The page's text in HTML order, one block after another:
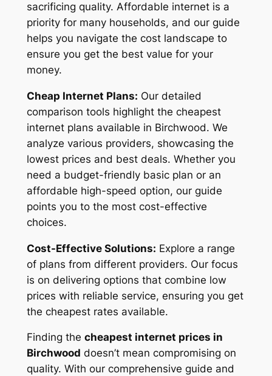
sacrificing quality. Affordable internet is a
priority for many households, and our guide
helps you navigate the cost landscape to
ensure you get the best value for your
money.
Cheap Internet Plans: Our detailed
comparison tools highlight the cheapest
internet plans available in Birchwood. We
analyze various providers, showcasing the
lowest prices and best deals. Whether you
need a budget-friendly basic plan or an
affordable high-speed option, our guide
points you to the most cost-effective
choices.
Cost-Effective Solutions: Explore a range
of plans from different providers. Our focus
is on delivering options that combine low
prices with reliable service, ensuring you get
the cheapest rates available.
Finding the cheapest internet prices in
Birchwood doesn’t mean compromising on
quality. With our comprehensive guide and